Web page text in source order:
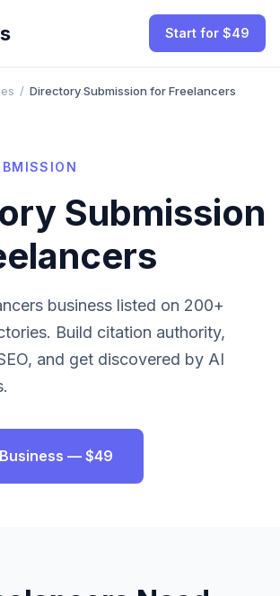
Start for $49
/ Directory Submission for Freelancers
Submission
business listed on 200+
Build citation authority,
and get discovered by AI
— $49